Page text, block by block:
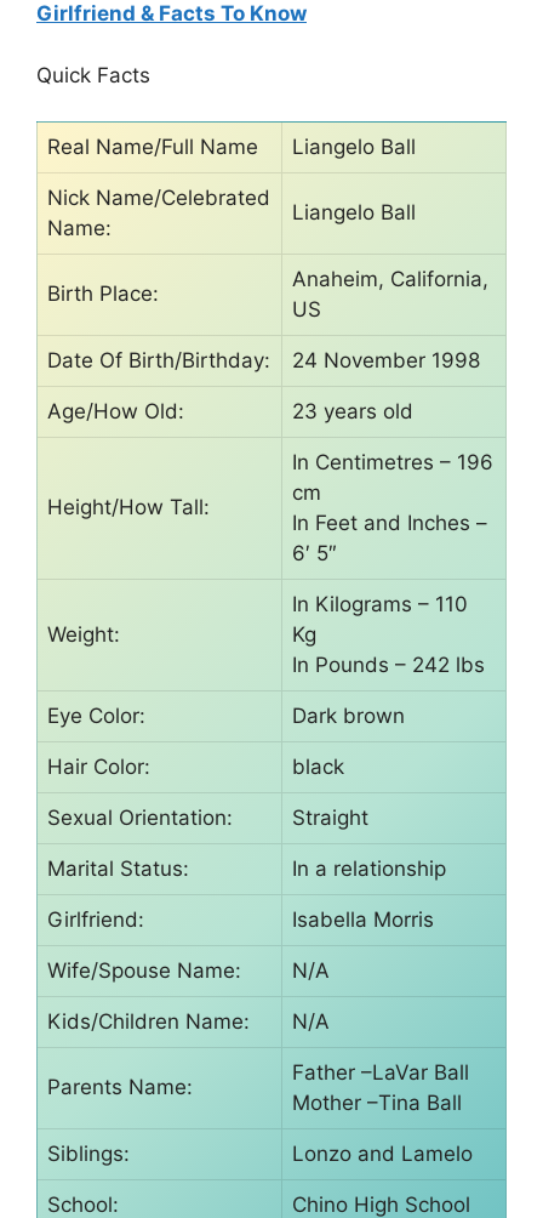
Girlfriend & Facts To Know
Quick Facts
Real Name/Full Name Liangelo Ball
Nick Name/Celebrated
Name:
Liangelo Ball
Birth Place:
Anaheim, California,
US
Date Of Birth/Birthday: 24 November 1998
Age/How Old: 23 years old
Height/How Tall:
In Centimetres – 196
cm
In Feet and Inches –
6′ 5″
Weight:
In Kilograms – 110
Kg
In Pounds – 242 lbs
Eye Color: Dark brown
Hair Color: black
Sexual Orientation: Straight
Marital Status: In a relationship
Girlfriend: Isabella Morris
Wife/Spouse Name: N/A
Kids/Children Name: N/A
Parents Name:
Father –LaVar Ball
Mother –Tina Ball
Siblings: Lonzo and Lamelo
School: Chino High School